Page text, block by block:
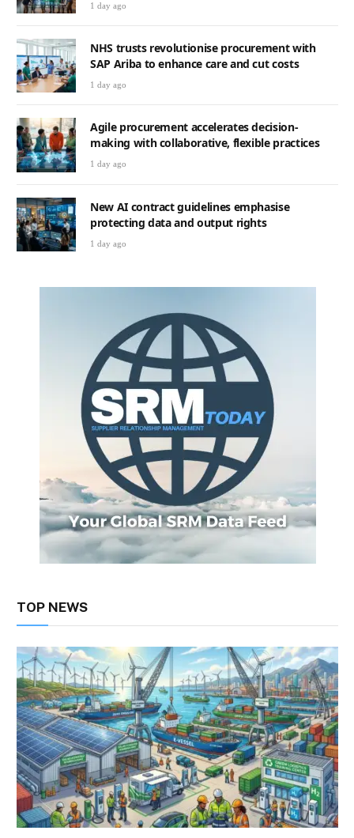
1 day ago
NHS trusts revolutionise procurement with
SAP Ariba to enhance care and cut costs
1 day ago
Agile procurement accelerates decision-
making with collaborative, flexible practices
1 day ago
New AI contract guidelines emphasise
protecting data and output rights
1 day ago
TOP NEWS